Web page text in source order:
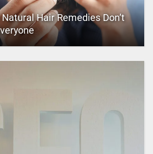
Hair Remedies Don’t